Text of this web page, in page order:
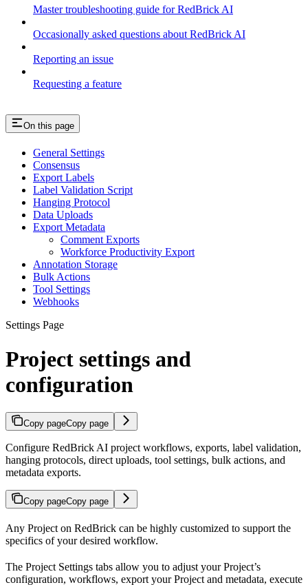
Master troubleshooting guide for RedBrick AI
Occasionally asked questions about RedBrick AI
Reporting an issue
Requesting a feature
On this page
General Settings
Consensus
Export Labels
Label Validation Script
Hanging Protocol
Data Uploads
Export Metadata
Comment Exports
Workforce Productivity Export
Annotation Storage
Bulk Actions
Tool Settings
Webhooks
Settings Page
Project settings and
configuration
Copy pageCopy page
Configure RedBrick AI project workflows, exports, label validation,
hanging protocols, direct uploads, tool settings, bulk actions, and
metadata exports.
Copy pageCopy page
Any Project on RedBrick can be highly customized to support the
specifics of your desired workflow.
The Project Settings tabs allow you to adjust your Project’s
configuration, workflows, export your Project and metadata, execute